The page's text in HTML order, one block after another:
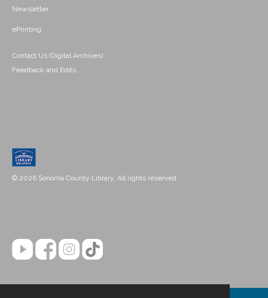
Newsletter
ePrinting
Contact Us (Digital Archives)
Feedback and Edits
© 2026 Sonoma County Library. All rights reserved.